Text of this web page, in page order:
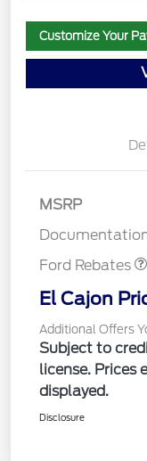
Customize Your
MSRP
Ford Rebates
El Cajon
Additional Offers
Subject to
license. Prices
displayed.
Disclosure